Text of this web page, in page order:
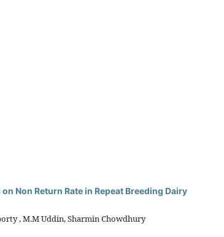
Non Return Rate in Repeat Breeding Dairy
, M.M Uddin, Sharmin Chowdhury